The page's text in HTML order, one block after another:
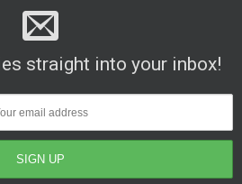
straight into your inbox!